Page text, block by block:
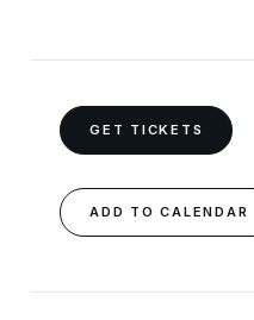
GET TICKETS
ADD TO CALENDAR